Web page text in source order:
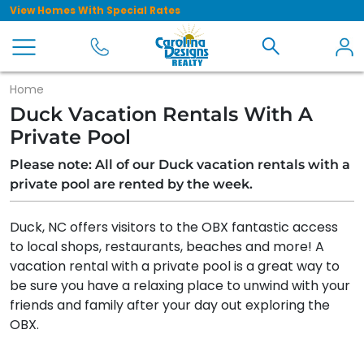
View Homes With Special Rates
Home
Duck Vacation Rentals With A
Private Pool
Please note: All of our Duck vacation rentals with a
private pool are rented by the week.
Duck, NC offers visitors to the OBX fantastic access
to local shops, restaurants, beaches and more! A
vacation rental with a private pool is a great way to
be sure you have a relaxing place to unwind with your
friends and family after your day out exploring the
OBX.